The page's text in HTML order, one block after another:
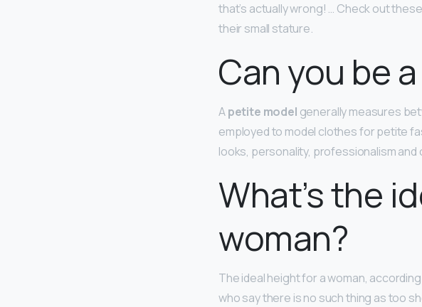
that’s actually wrong! … Check out
their small stature.
Can you be
Apetite model generally measures
employed to model clothes for petite
looks, personality, professionalism
What’s the
woman?
The ideal height for a woman,
who say there is no such thing as too